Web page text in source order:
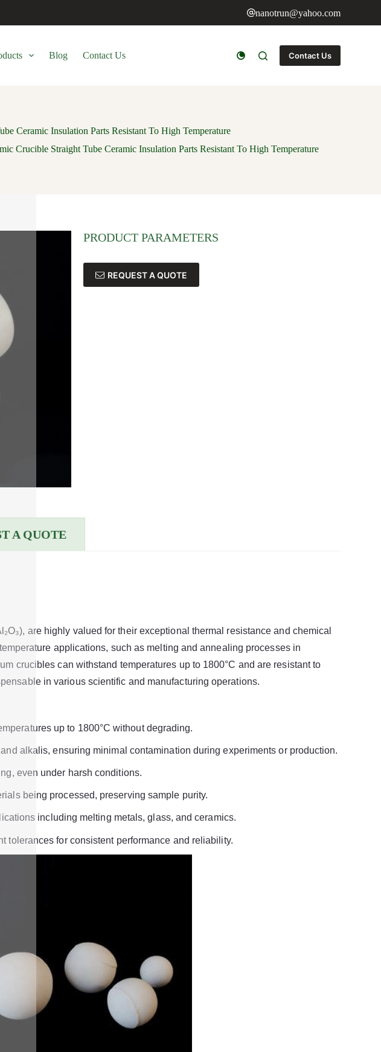
nanotrun@yahoo.com
Blog Contact Us Contact Us
Ceramic Insulation Parts Resistant To High Temperature
Crucible Straight Tube Ceramic Insulation Parts Resistant To High Temperature
PRODUCT PARAMETERS
REQUEST A QUOTE
A QUOTE
are highly valued for their exceptional thermal resistance and chemical
applications, such as melting and annealing processes in
crucibles can withstand temperatures up to 1800°C and are resistant to
in various scientific and manufacturing operations.
up to 1800°C without degrading.
alkalis, ensuring minimal contamination during experiments or production.
even under harsh conditions.
being processed, preserving sample purity.
including melting metals, glass, and ceramics.
tolerances for consistent performance and reliability.